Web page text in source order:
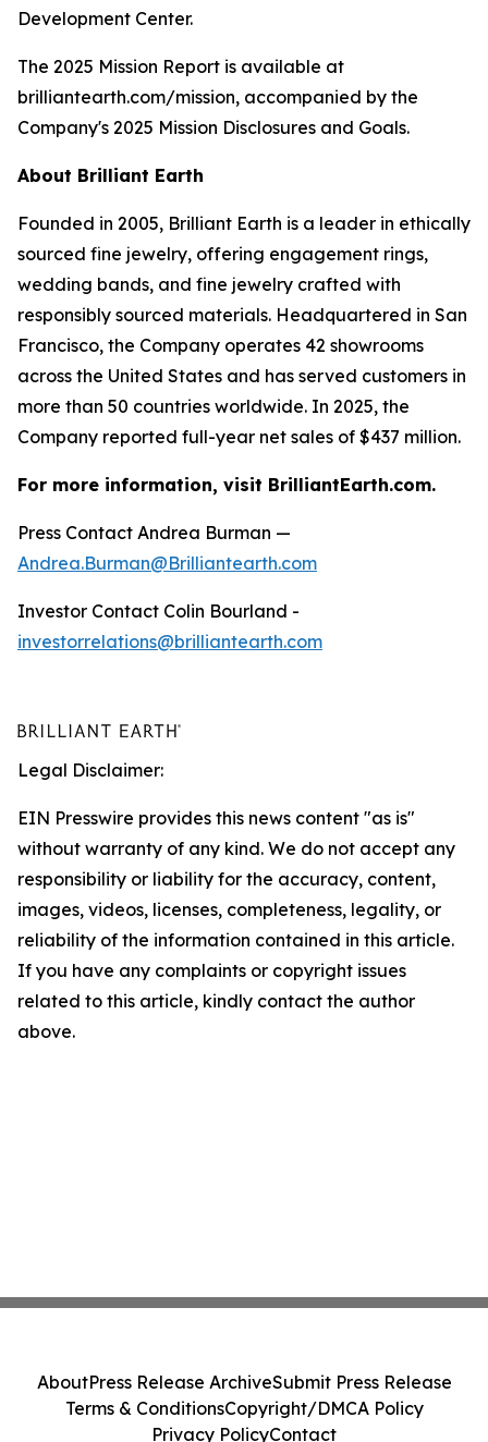
Development Center.
The 2025 Mission Report is available at
brilliantearth.com/mission, accompanied by the
Company's 2025 Mission Disclosures and Goals.
About Brilliant Earth
Founded in 2005, Brilliant Earth is a leader in ethically
sourced fine jewelry, offering engagement rings,
wedding bands, and fine jewelry crafted with
responsibly sourced materials. Headquartered in San
Francisco, the Company operates 42 showrooms
across the United States and has served customers in
more than 50 countries worldwide. In 2025, the
Company reported full-year net sales of $437 million.
For more information, visit BrilliantEarth.com.
Press Contact Andrea Burman —
Andrea.Burman@Brilliantearth.com
Investor Contact Colin Bourland -
investorrelations@brilliantearth.com
Legal Disclaimer:
EIN Presswire provides this news content "as is"
without warranty of any kind. We do not accept any
responsibility or liability for the accuracy, content,
images, videos, licenses, completeness, legality, or
reliability of the information contained in this article.
If you have any complaints or copyright issues
related to this article, kindly contact the author
above.
AboutPress Release ArchiveSubmit Press Release
Terms & ConditionsCopyright/DMCA Policy
Privacy PolicyContact